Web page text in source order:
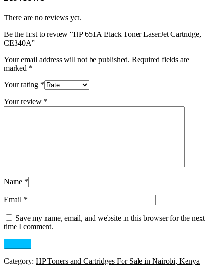
There are no reviews yet.
Be the first to review “HP 651A Black Toner LaserJet Cartridge,
CE340A”
Your email address will not be published. Required fields are
marked *
Your rating *
Your review *
Name *
Email *
Save my name, email, and website in this browser for the next
time I comment.
Category: HP Toners and Cartridges For Sale in Nairobi, Kenya